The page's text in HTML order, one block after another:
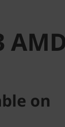
on